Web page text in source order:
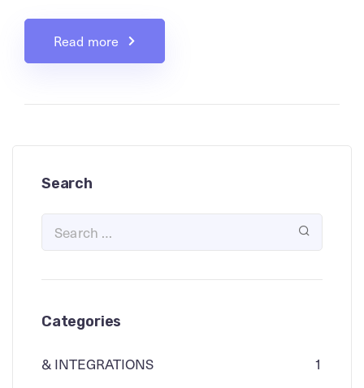
Read more
Search
Categories
& INTEGRATIONS
1